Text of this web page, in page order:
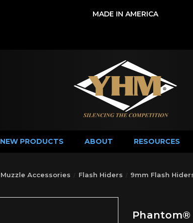
MADE IN AMERICA
NEW PRODUCTS ABOUT RESOURCES
Muzzle Accessories Flash Hiders 9mm Flash
Phantom®